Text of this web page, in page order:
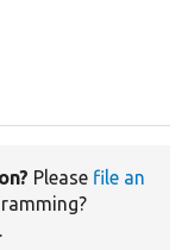
Please file an
.